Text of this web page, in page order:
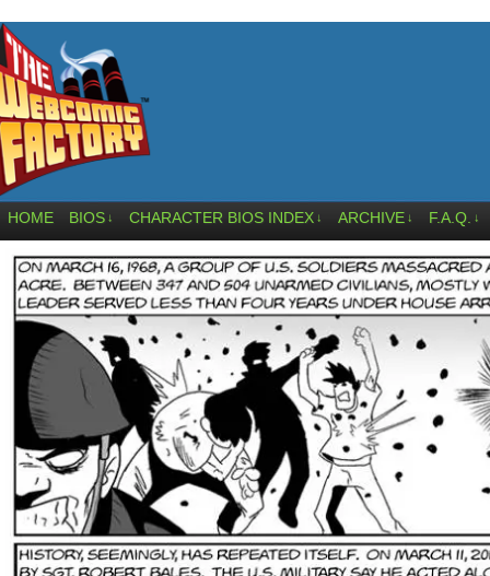
HOME BIOS ↓ CHARACTER BIOS INDEX ↓ ARCHIVE ↓ F.A.Q. ↓